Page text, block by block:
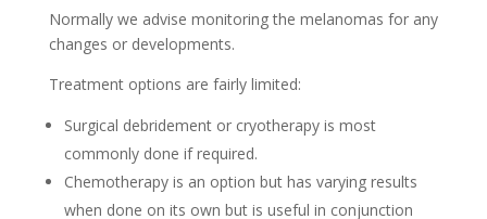
Normally we advise monitoring the melanomas for any
changes or developments.
Treatment options are fairly limited:
Surgical debridement or cryotherapy is most
commonly done if required.
Chemotherapy is an option but has varying results
when done on its own but is useful in conjunction